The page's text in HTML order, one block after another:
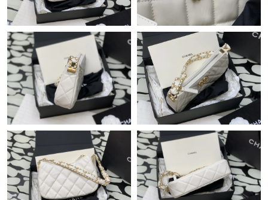
Just Sold: Nate from Singapore on May 30, 2026 at 4:15 PM.
Just Sold: Peter from Cleveland on Jun 01, 2026 at 8:39 AM.
Just Sold: Kara from Vancouver on Jul 28, 2026 at 12:48 PM.
AM.
Just Sold: Liam from Minneapolis on Jun 26, 2026 at 11:24 PM.